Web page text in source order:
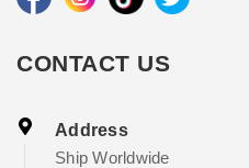
CONTACT US
Address
Ship Worldwide